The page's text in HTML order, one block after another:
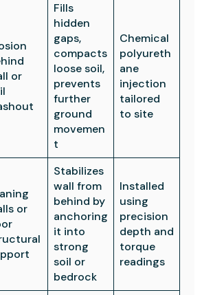
or
Fills
hidden
gaps,
compacts
loose soil,
prevents
further
ground
movemen
t
Chemical
polyureth
ane
injection
tailored
to site
or
Stabilizes
wall from
behind by
anchoring
it into
strong
soil or
bedrock
Installed
using
precision
depth and
torque
readings